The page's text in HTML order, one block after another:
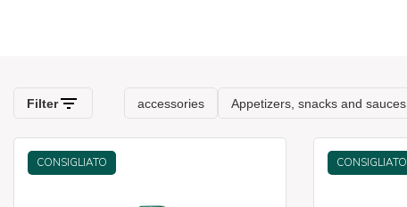
CONSIGLIATO CONSIGLIATO